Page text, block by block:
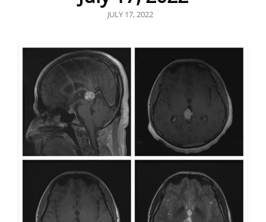
POSTED
JULY 17, 2022